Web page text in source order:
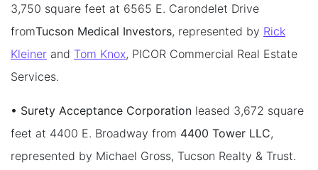
3,750 square feet at 6565 E. Carondelet Drive
fromTucson Medical Investors, represented by Rick
Kleiner and Tom Knox, PICOR Commercial Real Estate
Services.
• Surety Acceptance Corporation leased 3,672 square
feet at 4400 E. Broadway from 4400 Tower LLC,
represented by Michael Gross, Tucson Realty & Trust.